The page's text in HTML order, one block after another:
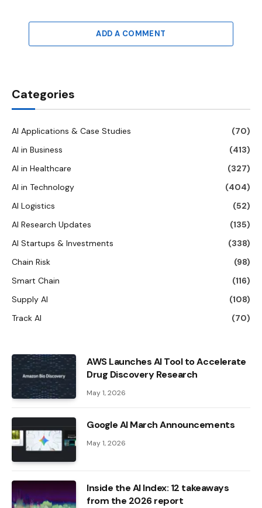
ADD A COMMENT
Categories
AI Applications & Case Studies
(70)
AI in Business
(413)
AI in Healthcare
(327)
AI in Technology
(404)
AI Logistics
(52)
AI Research Updates
(135)
AI Startups & Investments
(338)
Chain Risk
(98)
Smart Chain
(116)
Supply AI
(108)
Track AI
(70)
AWS Launches AI Tool to Accelerate
Drug Discovery Research
May 1, 2026
Google AI March Announcements
May 1, 2026
Inside the AI ​​Index: 12 takeaways
from the 2026 report